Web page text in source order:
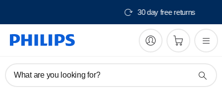
Free delivery from $150
What are you looking for?